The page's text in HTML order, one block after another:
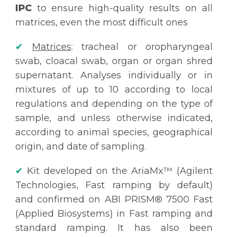
IPC to ensure high-quality results on all
matrices, even the most difficult ones
✔ Matrices: tracheal or oropharyngeal
swab, cloacal swab, organ or organ shred
supernatant. Analyses individually or in
mixtures of up to 10 according to local
regulations and depending on the type of
sample, and unless otherwise indicated,
according to animal species, geographical
origin, and date of sampling.
✔ Kit developed on the AriaMx™ (Agilent
Technologies, Fast ramping by default)
and confirmed on ABI PRISM® 7500 Fast
(Applied Biosystems) in Fast ramping and
standard ramping. It has also been